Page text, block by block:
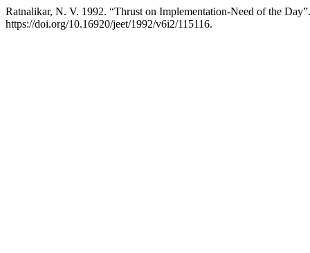
Ratnalikar, N. V. 1992. “Thrust on Implementation-Need of the
https://doi.org/10.16920/jeet/1992/v6i2/115116.